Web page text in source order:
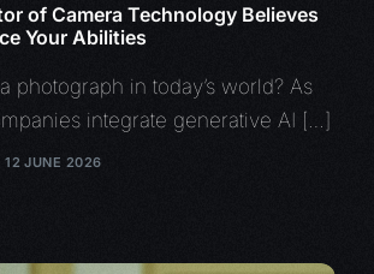
of Camera Technology Believes
Your Abilities
photograph in today’s world? As
integrate generative AI […]
12 JUNE 2026